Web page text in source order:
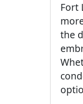
Fort
the